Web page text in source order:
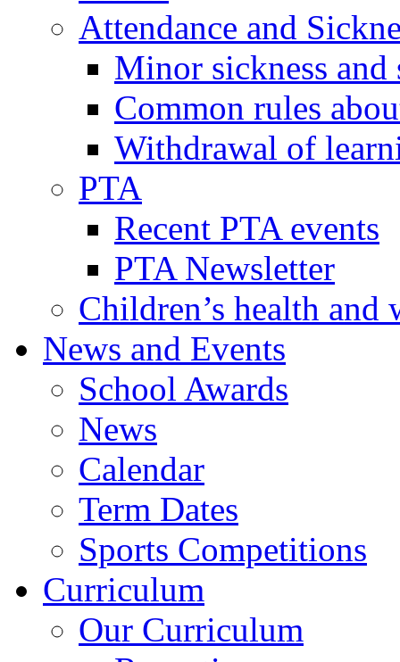
Attendance and
Minor sickness and
Common rules
Withdrawal of
PTA
Recent PTA events
PTA Newsletter
Children’s health and
News and Events
School Awards
News
Calendar
Term Dates
Sports Competitions
Curriculum
Our Curriculum